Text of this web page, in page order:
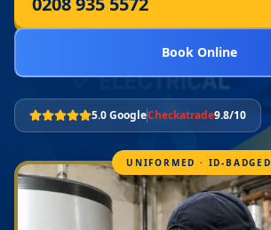
Book Online
5.0 GoogleCheckatrade9.8/10
UNIFORMED · ID-BADGED